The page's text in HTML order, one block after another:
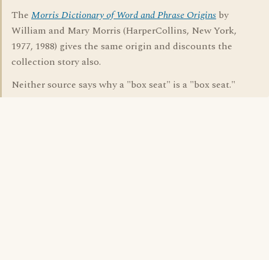
The Morris Dictionary of Word and Phrase Origins by
William and Mary Morris (HarperCollins, New York,
1977, 1988) gives the same origin and discounts the
collection story also.
Neither source says why a "box seat" is a "box seat."